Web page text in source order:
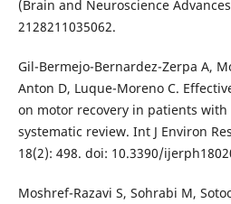
(Brain and Neuroscience
2128211035062.
Gil-Bermejo-Bernardez-Zerpa A,
Anton D, Luque-Moreno C.
on motor recovery in patients
systematic review. Int J Environ
18(2): 498. doi: 10.3390/
Moshref-Razavi S, Sohrabi M,